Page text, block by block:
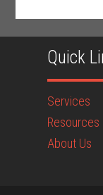
Quick
Services
Resources
About Us